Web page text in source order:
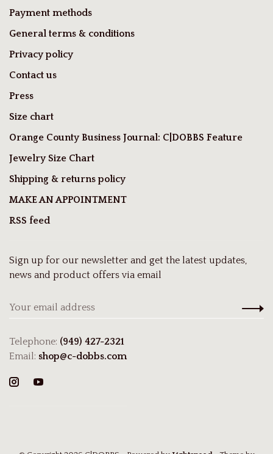
Payment methods
General terms & conditions
Privacy policy
Contact us
Press
Size chart
Orange County Business Journal: C|DOBBS Feature
Jewelry Size Chart
Shipping & returns policy
MAKE AN APPOINTMENT
RSS feed
Sign up for our newsletter and get the latest updates,
news and product offers via email
Telephone: (949) 427-2321
Email: shop@c-dobbs.com